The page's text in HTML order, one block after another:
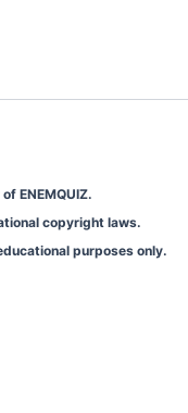
ENEMQUIZ.
copyright laws.
purposes only.